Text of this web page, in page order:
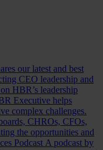
our latest and best
CEO leadership and
HBR’s leadership
Executive helps
complex challenges.
CHROs, CFOs,
the opportunities and
Podcast A podcast by